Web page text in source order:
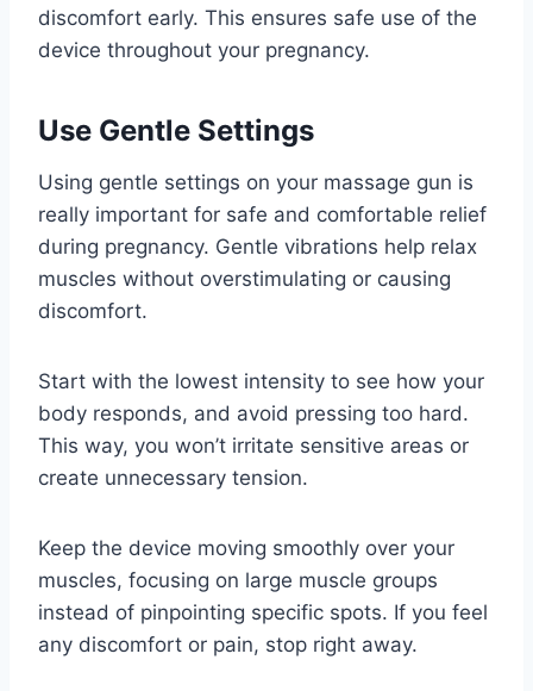
discomfort early. This ensures safe use of the
device throughout your pregnancy.
Use Gentle Settings
Using gentle settings on your massage gun is
really important for safe and comfortable relief
during pregnancy. Gentle vibrations help relax
muscles without overstimulating or causing
discomfort.
Start with the lowest intensity to see how your
body responds, and avoid pressing too hard.
This way, you won’t irritate sensitive areas or
create unnecessary tension.
Keep the device moving smoothly over your
muscles, focusing on large muscle groups
instead of pinpointing specific spots. If you feel
any discomfort or pain, stop right away.